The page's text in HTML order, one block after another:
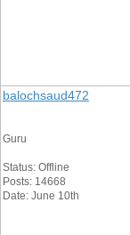
balochsaud472
Guru
Status: Offline
Posts: 14668
Date: June 10th